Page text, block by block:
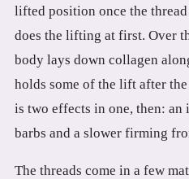
3.2V 173Ah Cell
3.2V 202Ah Cell
3.2V 280Ah Cell
3.2V 302Ah Cell
lifted position once the
does the lifting at first. Over
body lays down collagen
holds some of the lift after
is two effects in one, then:
barbs and a slower firming
The threads come in a few